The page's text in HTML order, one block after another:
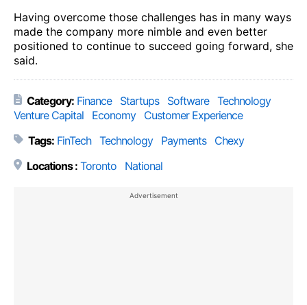
Having overcome those challenges has in many ways
made the company more nimble and even better
positioned to continue to succeed going forward, she
said.
Category: Finance Startups Software Technology
Venture Capital
Economy
Customer Experience
Tags: FinTech Technology Payments
Chexy
Locations : Toronto National